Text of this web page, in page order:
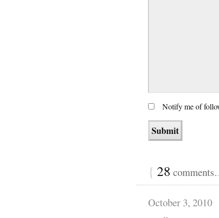
Notify me of
{ 28
October 3, 2010